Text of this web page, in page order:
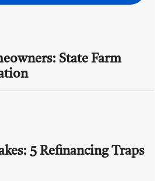
State Farm
5 Refinancing Traps